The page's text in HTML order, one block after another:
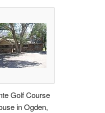
Golf Course
in Ogden,